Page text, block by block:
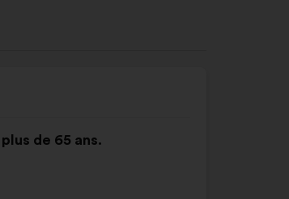
field,
de 65 ans.